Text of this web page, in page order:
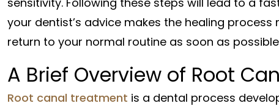
your dentist’s advice makes the healing
return to your normal routine as soon as
A Brief Overview of Root
Root canal treatment is a dental process